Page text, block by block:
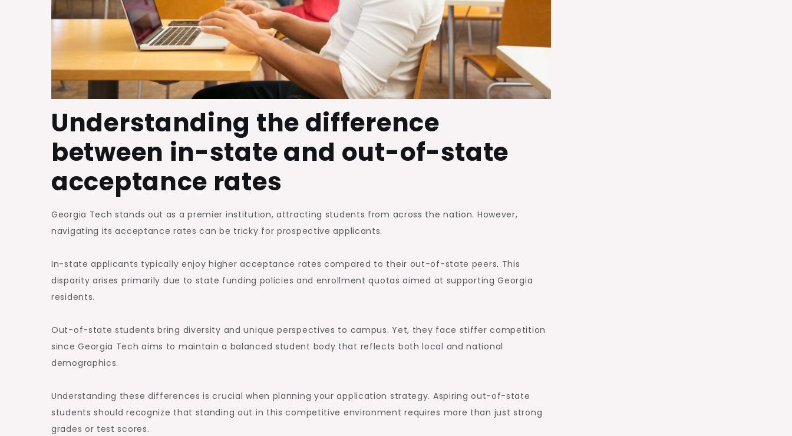
Understanding the difference
between in-state and out-of-state
acceptance rates
Georgia Tech stands out as a premier institution, attracting students from across the nation. However,
navigating its acceptance rates can be tricky for prospective applicants.
In-state applicants typically enjoy higher acceptance rates compared to their out-of-state peers. This
disparity arises primarily due to state funding policies and enrollment quotas aimed at supporting Georgia
residents.
Out-of-state students bring diversity and unique perspectives to campus. Yet, they face stiffer competition
since Georgia Tech aims to maintain a balanced student body that reflects both local and national
demographics.
Understanding these differences is crucial when planning your application strategy. Aspiring out-of-state
students should recognize that standing out in this competitive environment requires more than just strong
grades or test scores.